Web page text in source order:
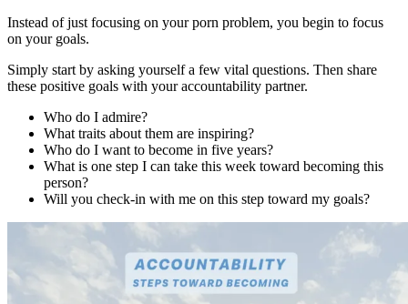
Instead of just focusing on your porn problem, you begin to focus
on your goals.
Simply start by asking yourself a few vital questions. Then share
these positive goals with your accountability partner.
Who do I admire?
What traits about them are inspiring?
Who do I want to become in five years?
What is one step I can take this week toward becoming this
person?
Will you check-in with me on this step toward my goals?